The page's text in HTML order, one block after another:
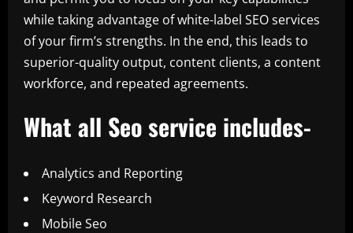
while taking advantage of white-label SEO services
of your firm’s strengths. In the end, this leads to
superior-quality output, content clients, a content
workforce, and repeated agreements.
What all Seo service includes-
Analytics and Reporting
Keyword Research
Mobile Seo